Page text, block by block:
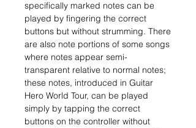
specifically marked notes can be
played by fingering the correct
buttons but without strumming. There
are also note portions of some songs
where notes appear semi-
transparent relative to normal notes;
these notes, introduced in Guitar
Hero World Tour, can be played
simply by tapping the correct
buttons on the controller without